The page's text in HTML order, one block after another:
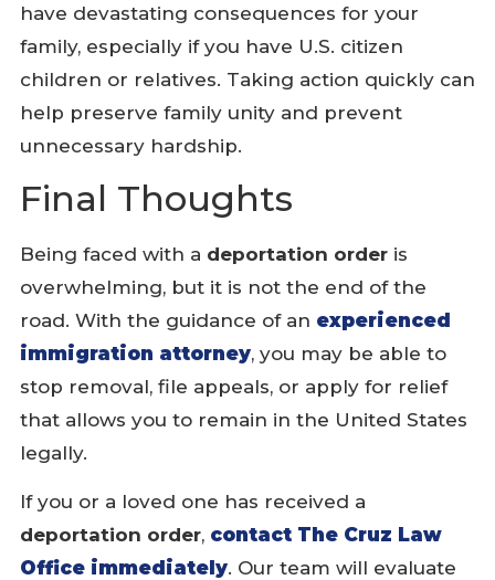
have devastating consequences for your
family, especially if you have U.S. citizen
children or relatives. Taking action quickly can
help preserve family unity and prevent
unnecessary hardship.
Final Thoughts
Being faced with a deportation order is
overwhelming, but it is not the end of the
road. With the guidance of an experienced
immigration attorney, you may be able to
stop removal, file appeals, or apply for relief
that allows you to remain in the United States
legally.
If you or a loved one has received a
deportation order, contact The Cruz Law
Office immediately. Our team will evaluate